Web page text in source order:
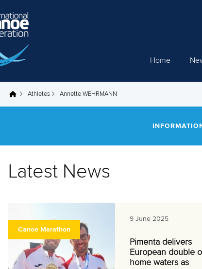
Home
Athletes Annette WEHRMANN
Latest News
Canoe Marathon
9 June 2025
Pimenta delivers
European double
home waters as